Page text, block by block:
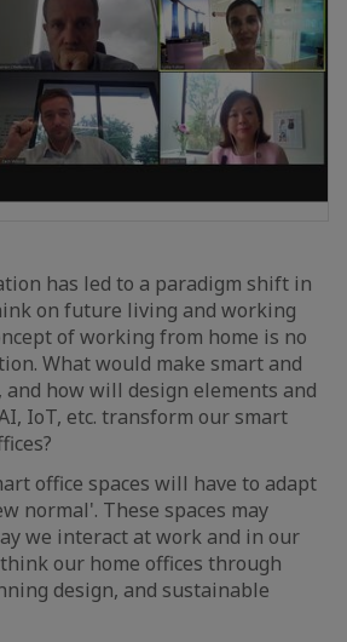
has led to a paradigm shift in
on future living and working
of working from home is no
What would make smart and
and how will design elements and
IoT, etc. transform our smart
office spaces will have to adapt
normal'. These spaces may
we interact at work and in our
our home offices through
design, and sustainable